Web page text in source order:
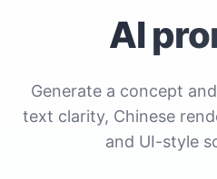
AI
Generate a concept
text clarity, Chinese
and UI-style